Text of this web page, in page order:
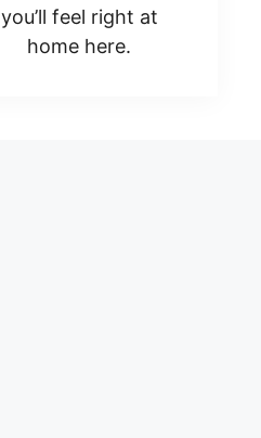
you’ll feel right at
home here.